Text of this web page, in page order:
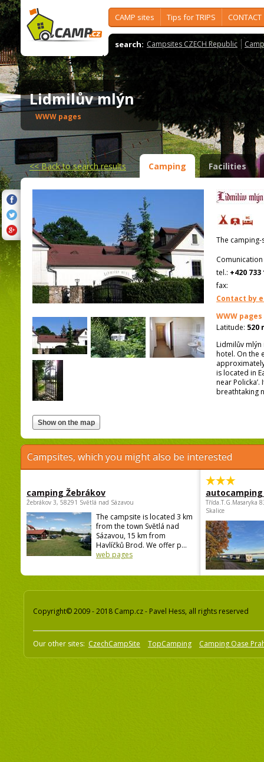
CAMP sites Tips for TRIPS CONTACT
search: Campsites CZECH Republic
Lidmilův mlýn
WWW pages
<<Back to search results Camping Facilities
The
tel.: +420 733
fax:
Contact by
WWW pages
Latitude: 520
Lidmilův
hotel. On the
is located in
near
breathtaking
Campsites, which you might also be interested
camping Žebrákov
Žebrákov 3, 58291 Světlá nad Sázavou
The campsite is located 3 km
from the town Světlá nad
Sázavou, 15 km from
Havlíčků Brod. We offer p...
web pages
autocamping
Třída.T.G.Masaryka
Skalice
Copyright© 2009 - 2018 Camp.cz - Pavel Hess, all rights reserved
Our other sites: CzechCampSite TopCamping Camping Oase